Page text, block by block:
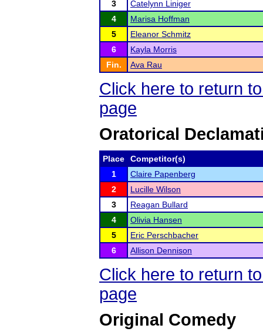
3
Catelynn Liniger
4
Marisa Hoffman
5
Eleanor Schmitz
6
Kayla Morris
Fin.
Ava Rau
Click here to return
page
Oratorical
Place
Competitor(s)
1
Claire Papenberg
2
Lucille Wilson
3
Reagan Bullard
4
Olivia Hansen
5
Eric Perschbacher
6
Allison Dennison
Click here to return
page
Original Comedy